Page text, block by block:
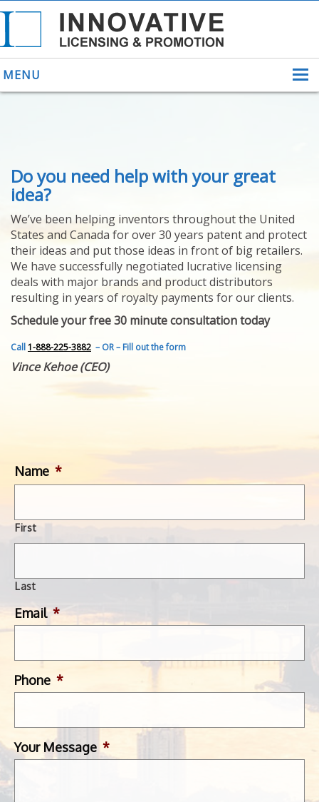
MENU
ABOUT US
HELPING INVENTORS
FOR OVER 30 YEARS
PATENTS
YOUR INVENTION
LICENSING
SELLING
YOUR INVENTION
PROVEN SUCCESS
FEATURED INVENTION
SUCCESS STORIES
CONTACT
GET IN TOUCH
Do you need help with your great
idea?
We’ve been helping inventors throughout the United
States and Canada for over 30 years patent and protect
their ideas and put those ideas in front of big retailers.
We have successfully negotiated lucrative licensing
deals with major brands and product distributors
resulting in years of royalty payments for our clients.
Schedule your free 30 minute consultation today
Call1-888-225-3882 – OR – Fill out the form
Vince Kehoe (CEO)
Name *
First
Last
Email *
Phone *
Your Message *